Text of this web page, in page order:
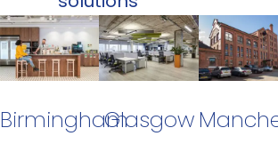
BirminghamGlasgow